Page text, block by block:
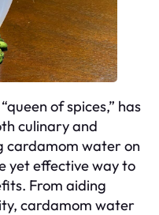
of spices,” has
culinary and
cardamom water on
yet effective way to
From aiding
cardamom water